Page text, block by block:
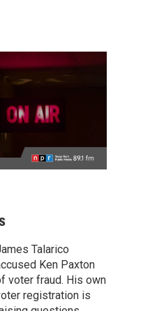
Talarico
Ken Paxton
voter fraud. His own
registration is